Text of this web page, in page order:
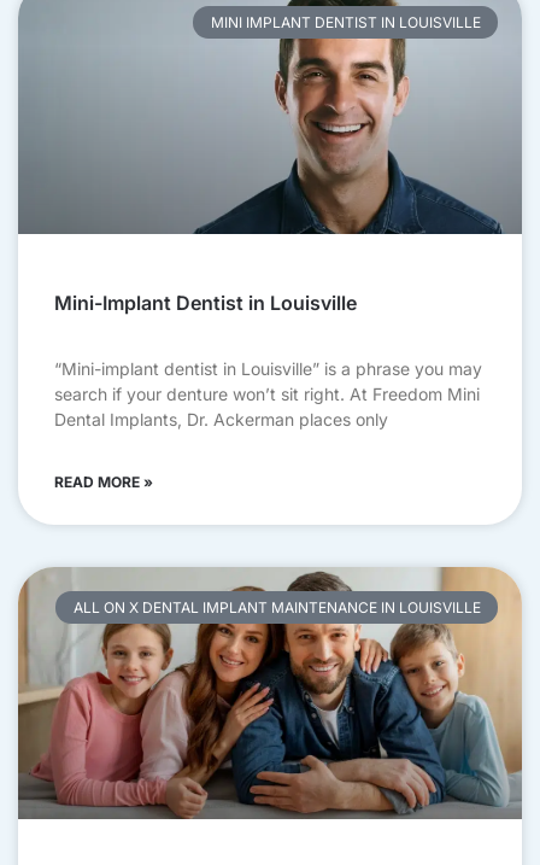
MINI IMPLANT DENTIST IN LOUISVILLE
Mini-Implant Dentist in Louisville
“Mini-implant dentist in Louisville” is a phrase you may
search if your denture won’t sit right. At Freedom Mini
Dental Implants, Dr. Ackerman places only
READ MORE »
ALL ON X DENTAL IMPLANT MAINTENANCE IN LOUISVILLE